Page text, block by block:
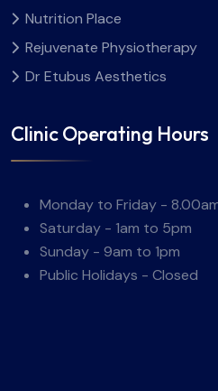
Nutrition Place
Rejuvenate Physiotherapy
Dr Etubus Aesthetics
Clinic Operating Hours
Monday to Friday -
Saturday - 1am to 5pm
Sunday - 9am to 1pm
Public Holidays - Closed